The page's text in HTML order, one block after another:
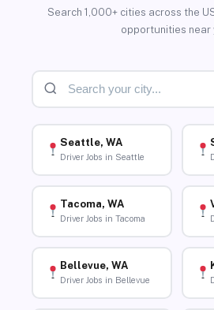
Search 1,000+ cities across the
opportunities near
Seattle, WA
Driver Jobs in Seattle
Tacoma, WA
Driver Jobs in Tacoma
Bellevue, WA
Driver Jobs in Bellevue